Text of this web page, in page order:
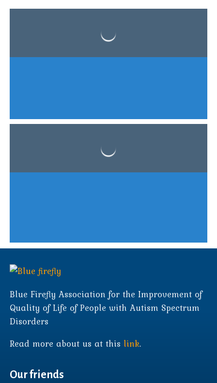
Blue Firefly Association for the Improvement of
Quality of Life of People with Autism Spectrum
Disorders
Read more about us at this link.
Our friends